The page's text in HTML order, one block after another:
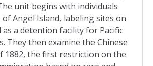
unit begins with individuals
Angel Island, labeling sites on
as a detention facility for Pacific
They then examine the Chinese
1882, the first restriction on the